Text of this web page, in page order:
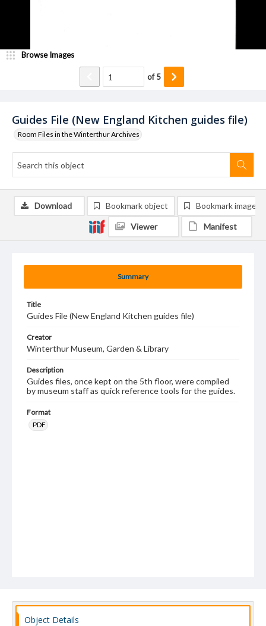
Guides File (New England Kitchen guides file)
Room Files in the Winterthur Archives
Browse Images
of5
Summary
Title
Guides File (New England Kitchen guides file)
Creator
Winterthur Museum, Garden & Library
Description
Guides files, once kept on the 5th floor, were compiled
by museum staff as quick reference tools for the guides.
Format
PDF
Download Bookmark object Bookmark image
Viewer Manifest
Object Details